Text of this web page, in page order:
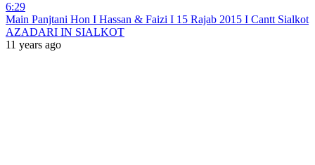
6:29
Main Panjtani Hon I Hassan & Faizi I 15 Rajab 2015 I Cantt Sialkot
AZADARI IN SIALKOT
11 years ago